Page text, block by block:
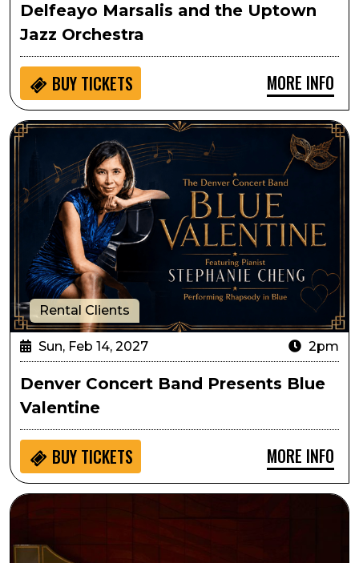
Delfeayo Marsalis and the Uptown
Jazz Orchestra
BUY TICKETS MORE INFO
Denver Concert Band Presents Blue Valentine
Rental Clients
Sun, Feb 14, 2027 2pm
Denver Concert Band Presents Blue
Valentine
BUY TICKETS MORE INFO
Circa: The Art of Fugue